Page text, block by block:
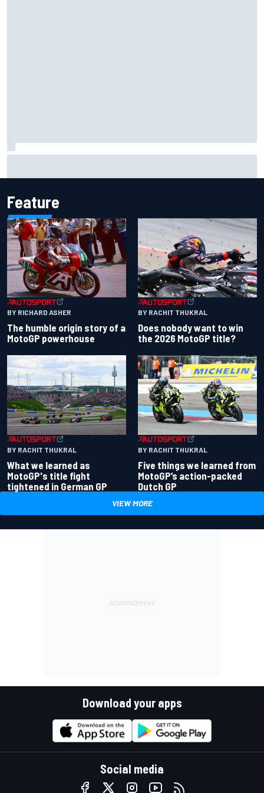
Feature
BY RICHARD ASHER
The humble origin story of a
MotoGP powerhouse
BY RACHIT THUKRAL
Does nobody want to win
the 2026 MotoGP title?
BY RACHIT THUKRAL
What we learned as
MotoGP's title fight
tightened in German GP
BY RACHIT THUKRAL
Five things we learned from
MotoGP’s action-packed
Dutch GP
VIEW MORE
Download your apps
Social media